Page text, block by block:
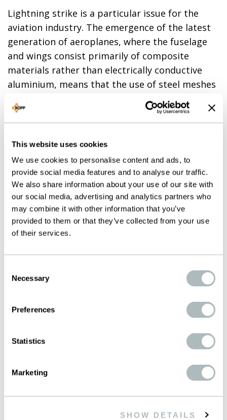
This website uses cookies
We use cookies to personalise content and ads, to
provide social media features and to analyse our traffic.
We also share information about your use of our site with
our social media, advertising and analytics partners who
may combine it with other information that you’ve
provided to them or that they’ve collected from your use
of their services.
Selection
Necessary
Preferences
Statistics
Marketing
SHOW DETAILS
Lightning strike is a particular issue for the
aviation industry. The emergence of the latest
generation of aeroplanes, where the fuselage
and wings consist primarily of composite
materials rather than electrically conductive
aluminium, means that the use of steel meshes
to protect the carbon fibre shells of modern
jets is no longer viable. It is the same for
helicopter rotor blades, which are clad with
alumiunim meshes.
We highly recommend our square weave
meshes for this application, which we can
supply either precision cut to size or in roll
form.
Versatile and flexible
curved surfaces
Reliable protection against structural